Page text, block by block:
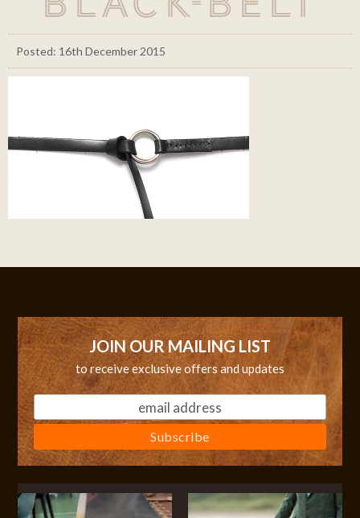
Posted: 16th December 2015
JOIN OUR MAILING LIST
to receive exclusive offers and updates